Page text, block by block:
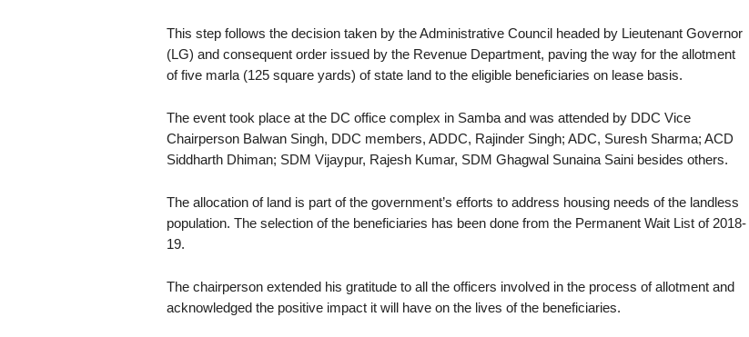
This step follows the decision taken by the Administrative Council headed by Lieutenant Governor
(LG) and consequent order issued by the Revenue Department, paving the way for the allotment
of five marla (125 square yards) of state land to the eligible beneficiaries on lease basis.
The event took place at the DC office complex in Samba and was attended by DDC Vice
Chairperson Balwan Singh, DDC members, ADDC, Rajinder Singh; ADC, Suresh Sharma; ACD
Siddharth Dhiman; SDM Vijaypur, Rajesh Kumar, SDM Ghagwal Sunaina Saini besides others.
The allocation of land is part of the government’s efforts to address housing needs of the landless
population. The selection of the beneficiaries has been done from the Permanent Wait List of 2018-
19.
The chairperson extended his gratitude to all the officers involved in the process of allotment and
acknowledged the positive impact it will have on the lives of the beneficiaries.